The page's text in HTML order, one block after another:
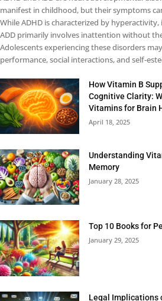
manifest in childhood, but their symptoms
While ADHD is characterized by
ADD primarily involves inattention without
Adolescents experiencing these disorders
performance, social interactions, and self-
How Vitamin B
Cognitive Clarity:
Vitamins for Brain
April 18, 2025
Understanding
Memory
January 28, 2025
Top 10 Books for
January 29, 2025
Legal Implications